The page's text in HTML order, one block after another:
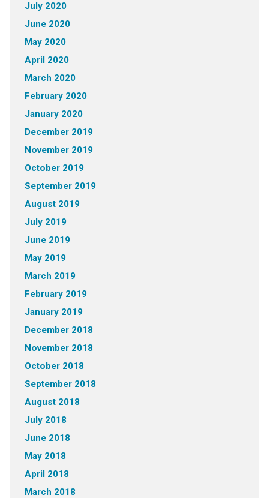
July 2020
June 2020
May 2020
April 2020
March 2020
February 2020
January 2020
December 2019
November 2019
October 2019
September 2019
August 2019
July 2019
June 2019
May 2019
March 2019
February 2019
January 2019
December 2018
November 2018
October 2018
September 2018
August 2018
July 2018
June 2018
May 2018
April 2018
March 2018